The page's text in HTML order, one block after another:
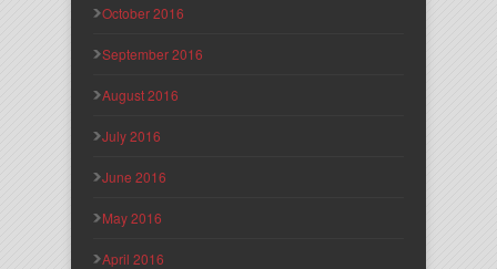
October 2016
September 2016
August 2016
July 2016
June 2016
May 2016
April 2016